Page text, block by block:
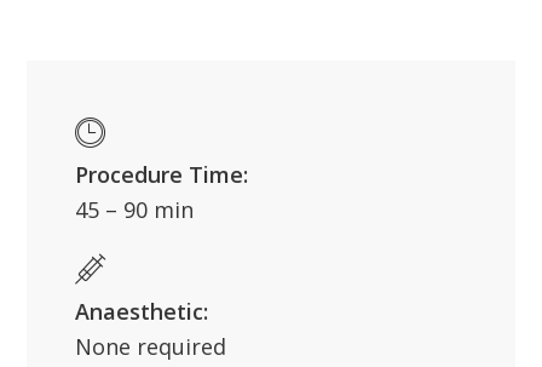
Procedure Time:
45 – 90 min
Anaesthetic:
None required